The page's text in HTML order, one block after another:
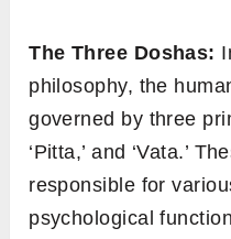
The Three Doshas:
philosophy, the
governed by three
‘Pitta,’ and ‘Vata.’
responsible for
psychological